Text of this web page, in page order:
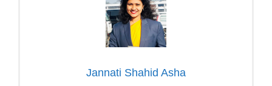
Jannati Shahid Asha